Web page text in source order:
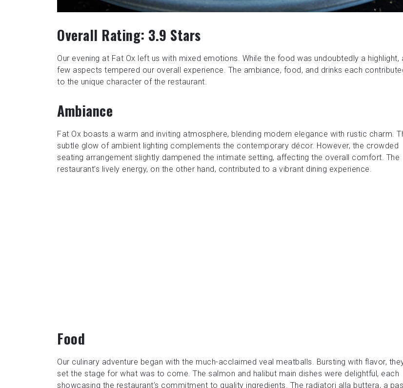
Overall Rating: 3.9 Stars
Our evening at Fat Ox left us with mixed emotions. While the food was undoubtedly a highlight,
few aspects tempered our overall experience. The ambiance, food, and drinks each
to the unique character of the restaurant.
Ambiance
Fat Ox boasts a warm and inviting atmosphere, blending modern elegance with rustic charm.
subtle glow of ambient lighting complements the contemporary décor. However, the crowded
seating arrangement slightly dampened the intimate setting, affecting the overall comfort. The
restaurant’s lively energy, on the other hand, contributed to a vibrant dining experience.
Food
Our culinary adventure began with the much-acclaimed veal meatballs. Bursting with flavor,
set the stage for what was to come. The salmon and halibut main dishes were delightful, each
showcasing the restaurant’s commitment to quality ingredients. The radiatori alla buttera, a